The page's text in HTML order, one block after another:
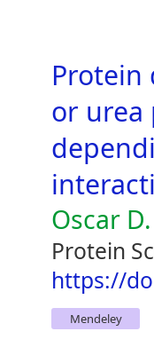
or urea
Oscar
Protein
https://
Mendeley